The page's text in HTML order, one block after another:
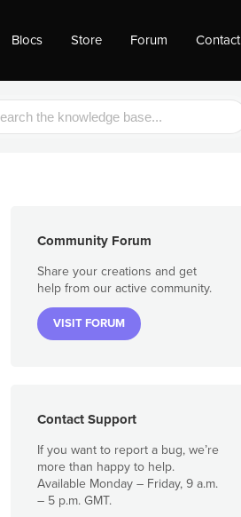
Blocs Store Forum Contact
Community Forum
Share your creations and get
help from our active community.
VISIT FORUM
Contact Support
If you want to report a bug, we’re
more than happy to help.
Available Monday – Friday, 9 a.m.
– 5 p.m. GMT.